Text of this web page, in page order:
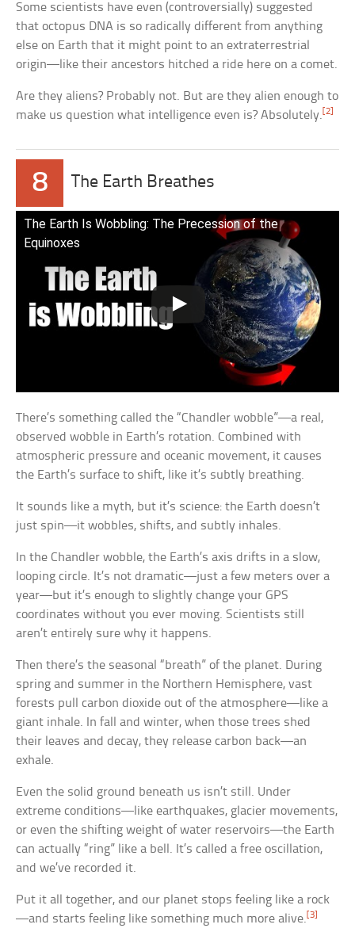
Some scientists have even (controversially) suggested
that octopus DNA is so radically different from anything
else on Earth that it might point to an extraterrestrial
origin—like their ancestors hitched a ride here on a comet.
Are they aliens? Probably not. But are they alien enough to
make us question what intelligence even is? Absolutely.[2]
8 The Earth Breathes
The Earth Is Wobbling: The Precession of the
Equinoxes
There’s something called the “Chandler wobble”—a real,
observed wobble in Earth’s rotation. Combined with
atmospheric pressure and oceanic movement, it causes
the Earth’s surface to shift, like it’s subtly breathing.
It sounds like a myth, but it’s science: the Earth doesn’t
just spin—it wobbles, shifts, and subtly inhales.
In the Chandler wobble, the Earth’s axis drifts in a slow,
looping circle. It’s not dramatic—just a few meters over a
year—but it’s enough to slightly change your GPS
coordinates without you ever moving. Scientists still
aren’t entirely sure why it happens.
Then there’s the seasonal “breath” of the planet. During
spring and summer in the Northern Hemisphere, vast
forests pull carbon dioxide out of the atmosphere—like a
giant inhale. In fall and winter, when those trees shed
their leaves and decay, they release carbon back—an
exhale.
Even the solid ground beneath us isn’t still. Under
extreme conditions—like earthquakes, glacier movements,
or even the shifting weight of water reservoirs—the Earth
can actually “ring” like a bell. It’s called a free oscillation,
and we’ve recorded it.
Put it all together, and our planet stops feeling like a rock
—and starts feeling like something much more alive. [3]